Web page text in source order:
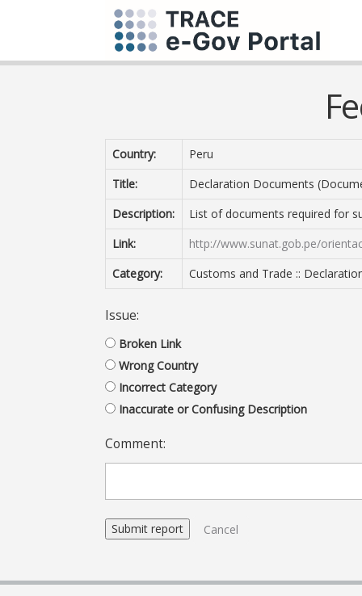
Country:
Peru
Title:
Declaration Documents
Description:
List of documents required for
Link:
http://www.sunat.gob.pe/
Category:
Customs and Trade ::
Issue:
Broken Link
Wrong Country
Incorrect Category
Inaccurate or Confusing Description
Comment:
Cancel